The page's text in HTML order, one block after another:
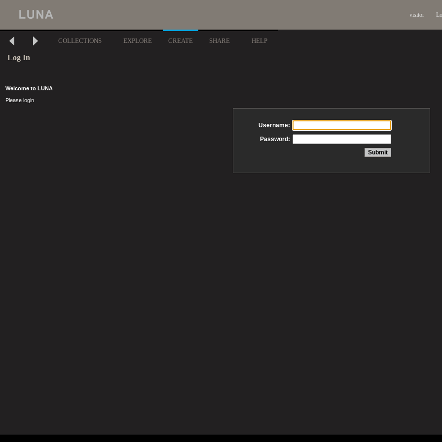
visitor
COLLECTIONS EXPLORE CREATE SHARE HELP
Log In
Welcome to LUNA
Please login
Username:
Password: